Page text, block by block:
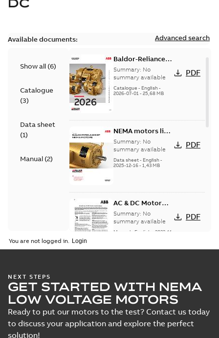
DC
Available documents: Advanced search
Show all (6)
Catalogue
(3)
Data sheet
(1)
Manual (2)
Baldor-Reliance
501 Standard
motor product
catalog
Summary: No
summary available
Catalogue - English-
2026-07-01- 25,68 MB
PDF
NEMA motors line
card
Summary: No
summary available
Data sheet- English-
2025-12-16- 1,43 MB
PDF
AC & DC Motor
Installation &
Maintenance
Summary: No
summary available
Manual- English
2022-11-
PDF
Horsepower DC
Motor
Summary:No
summary available
Manual-English-2022-
09-13-1,05 MB
PDF
You are not logged in.
NEXT STEPS
GET STARTED WITH NEMA
LOW VOLTAGE MOTORS
Ready to put our motors to the test? Contact us today
to discuss your application and explore the perfect
solution!